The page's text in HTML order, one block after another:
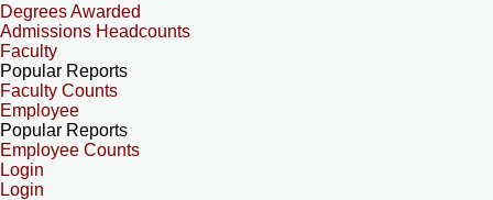
Degrees Awarded
Admissions Headcounts
Faculty
Popular Reports
Faculty Counts
Employee
Popular Reports
Employee Counts
Login
Login